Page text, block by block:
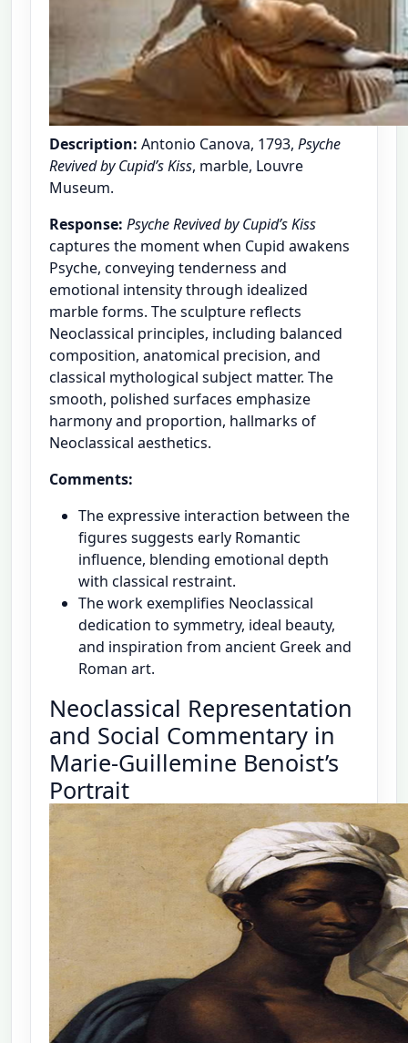
Description: Antonio Canova, 1793, Psyche
Revived by Cupid’s Kiss, marble, Louvre
Museum.
Response: Psyche Revived by Cupid’s Kiss
captures the moment when Cupid awakens
Psyche, conveying tenderness and
emotional intensity through idealized
marble forms. The sculpture reflects
Neoclassical principles, including balanced
composition, anatomical precision, and
classical mythological subject matter. The
smooth, polished surfaces emphasize
harmony and proportion, hallmarks of
Neoclassical aesthetics.
Comments:
The expressive interaction between the
figures suggests early Romantic
influence, blending emotional depth
with classical restraint.
The work exemplifies Neoclassical
dedication to symmetry, ideal beauty,
and inspiration from ancient Greek and
Roman art.
Neoclassical Representation
and Social Commentary in
Marie-Guillemine Benoist’s
Portrait